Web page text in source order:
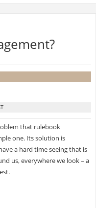
that rulebook
one. Its solution is
a hard time seeing that is
us, everywhere we look – a